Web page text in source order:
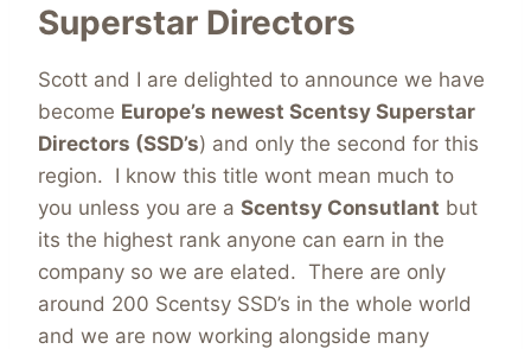
Superstar Directors
Scott and I are delighted to announce we have
become Europe’s newest Scentsy Superstar
Directors (SSD’s) and only the second for this
region. I know this title wont mean much to
you unless you are a Scentsy Consutlant but
its the highest rank anyone can earn in the
company so we are elated. There are only
around 200 Scentsy SSD’s in the whole world
and we are now working alongside many